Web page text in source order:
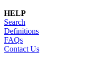
HELP
Search
Definitions
FAQs
Contact Us